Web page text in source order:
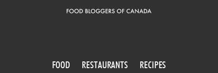
FOOD RESTAURANTS
RECIPES